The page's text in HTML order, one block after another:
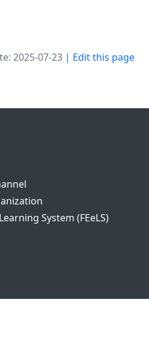
2025-07-23 | Edit this page
System (FEeLS)